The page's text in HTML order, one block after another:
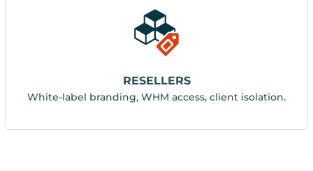
RESELLERS
White-label branding, WHM access, client isolation.